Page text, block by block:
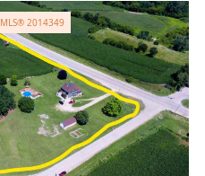
MLS® 2014349